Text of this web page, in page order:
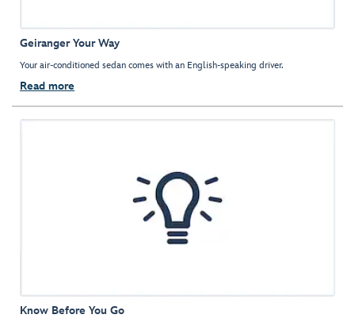
Geiranger Your Way
Your air-conditioned sedan comes with an English-speaking driver.
Read more
Know Before You Go